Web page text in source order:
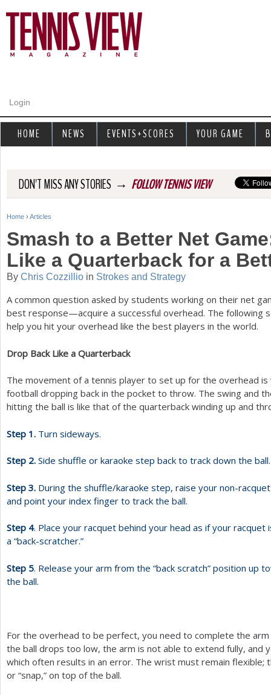
Login
DON'T MISS ANY STORIES → FOLLOW TENNIS VIEW
Y
u
r
e
h
r
e
Home › Articles
Smash to a Better Net
Like a Quarterback for a
By Chris Cozzillio in Strokes and Strategy
A common question asked by students working on their net
best response—acquire a successful overhead. The following
help you hit your overhead like the best players in the world.
Drop Back Like a Quarterback
The movement of a tennis player to set up for the overhead
football dropping back in the pocket to throw. The swing and
hitting the ball is like that of the quarterback winding up and
Step 1. Turn sideways.
Step 2. Side shuffle or karaoke step back to track down the ball.
Step 3. During the shuffle/karaoke step, raise your non-
and point your index finger to track the ball.
Step 4. Place your racquet behind your head as if your racquet
a “back-scratcher.”
Step 5. Release your arm from the “back scratch” position up
the ball.
For the overhead to be perfect, you need to complete the
the ball drops too low, the arm is not able to extend fully, and
which often results in an error. The wrist must remain flexible;
or “snap,” on top of the ball.
HOME NEWS EVENTS+SCORES YOUR GAME